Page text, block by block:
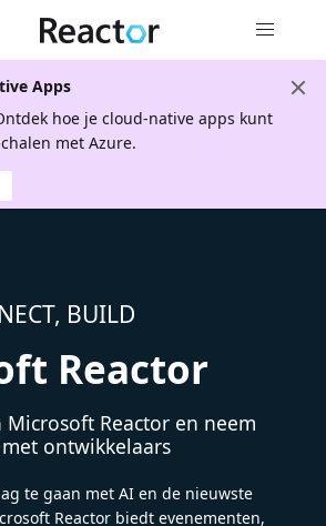
Apps
hoe je cloud-native apps kunt
met Azure.
BUILD
Reactor
Microsoft Reactor en neem
ontwikkelaars
te gaan met AI en de nieuwste
Reactor biedt evenementen,